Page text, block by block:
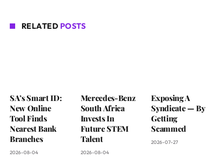
RELATED POSTS
SA’s Smart ID:
New Online
Tool Finds
Nearest Bank
Branches
2026-08-04
Mercedes-Benz
South Africa
Invests In
Future STEM
Talent
2026-08-04
Exposing A
Syndicate — By
Getting
Scammed
2026-07-27